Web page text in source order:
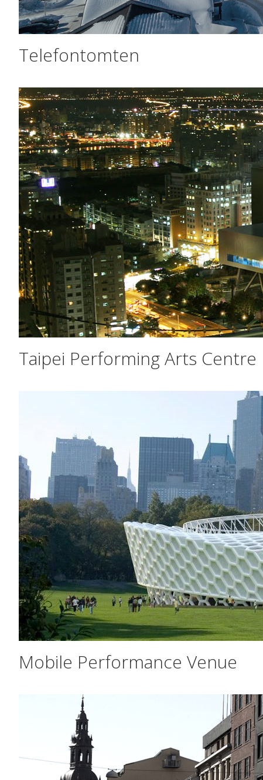
Telefontomten
Taipei Performing Arts Centre
Mobile Performance Venue